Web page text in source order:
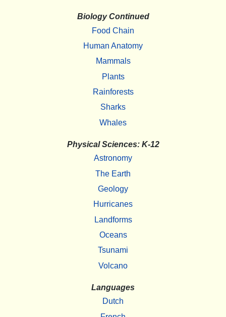
Biology Continued
Food Chain
Human Anatomy
Mammals
Plants
Rainforests
Sharks
Whales
Physical Sciences: K-12
Astronomy
The Earth
Geology
Hurricanes
Landforms
Oceans
Tsunami
Volcano
Languages
Dutch